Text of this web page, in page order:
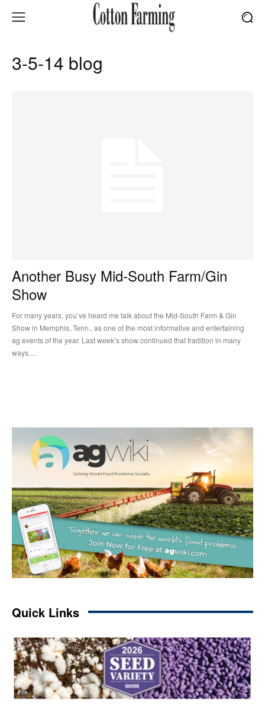
3-5-14 blog
Another Busy Mid-South Farm/Gin
Show
For many years, you’ve heard me talk about the Mid-South Farm & Gin
Show in Memphis, Tenn., as one of the most informative and entertaining
ag events of the year. Last week’s show continued that tradition in many
ways....
Quick Links